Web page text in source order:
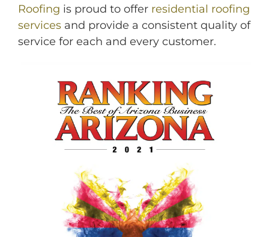
Roofing is proud to offer residential roofing
servicesand provide a consistent quality of
service for each and every customer.